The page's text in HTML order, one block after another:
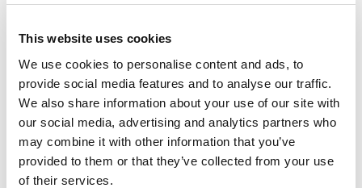
This website uses cookies
We use cookies to personalise content and ads, to
provide social media features and to analyse our traffic.
We also share information about your use of our site with
our social media, advertising and analytics partners who
may combine it with other information that you’ve
provided to them or that they’ve collected from your use
of their services.